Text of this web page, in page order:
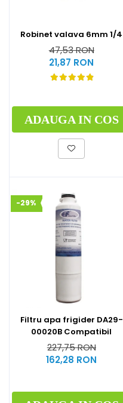
Robinet valava 6mm 1/4
47,53 RON
21,87 RON
ADAUGA IN COS
-29%
Filtru apa frigider DA29-
00020B Compatibil
227,75 RON
162,28 RON